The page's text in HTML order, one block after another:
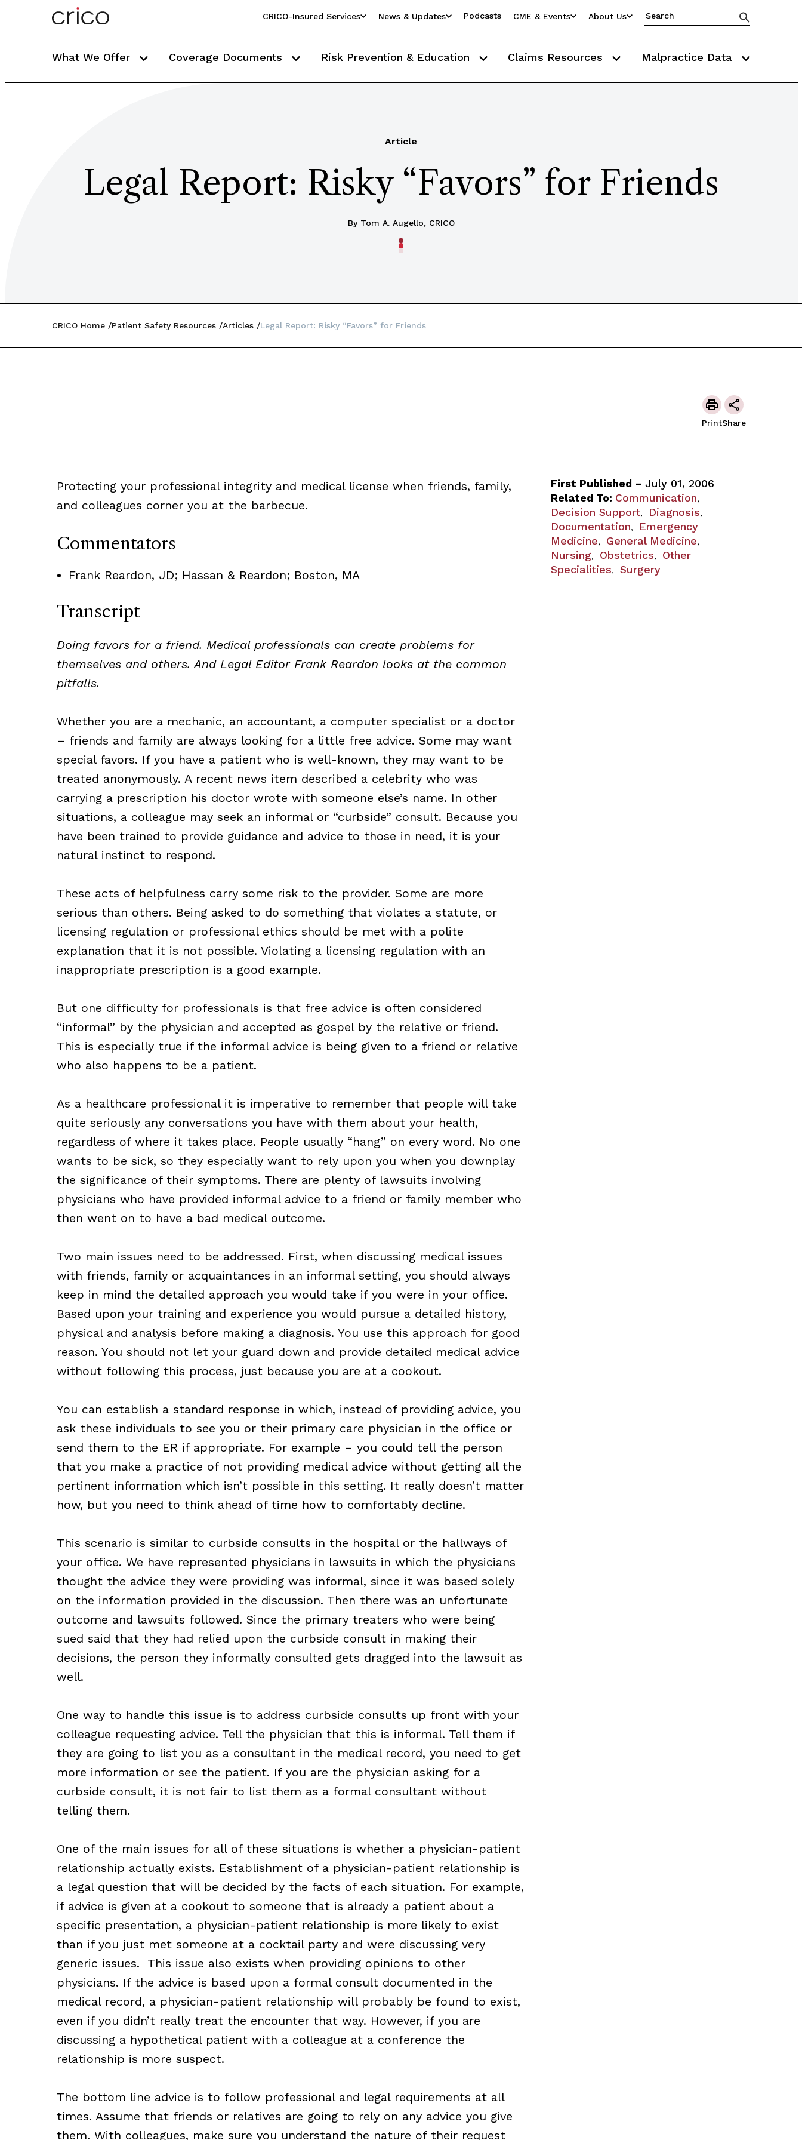
CRICO-Insured Services News & Updates Podcasts CME & Events About Us
What We Offer Coverage Documents Risk Prevention & Education Claims Resources Malpractice Data
Article
Legal Report: Risky “Favors” for Friends
By Tom A. Augello, CRICO
CRICO Home Patient Safety Resources Articles Legal Report: Risky “Favors” for Friends
PrintShare
Protecting your professional integrity and medical license when friends, family,
and colleagues corner you at the barbecue.
Commentators
Frank Reardon, JD; Hassan & Reardon; Boston, MA
Transcript
Doing favors for a friend. Medical professionals can create problems for
themselves and others. And Legal Editor Frank Reardon looks at the common
pitfalls.
Whether you are a mechanic, an accountant, a computer specialist or a doctor
– friends and family are always looking for a little free advice. Some may want
special favors. If you have a patient who is well-known, they may want to be
treated anonymously. A recent news item described a celebrity who was
carrying a prescription his doctor wrote with someone else’s name. In other
situations, a colleague may seek an informal or “curbside” consult. Because you
have been trained to provide guidance and advice to those in need, it is your
natural instinct to respond.
These acts of helpfulness carry some risk to the provider. Some are more
serious than others. Being asked to do something that violates a statute, or
licensing regulation or professional ethics should be met with a polite
explanation that it is not possible. Violating a licensing regulation with an
inappropriate prescription is a good example.
But one difficulty for professionals is that free advice is often considered
“informal” by the physician and accepted as gospel by the relative or friend.
This is especially true if the informal advice is being given to a friend or relative
who also happens to be a patient.
As a healthcare professional it is imperative to remember that people will take
quite seriously any conversations you have with them about your health,
regardless of where it takes place. People usually “hang” on every word. No one
wants to be sick, so they especially want to rely upon you when you downplay
the significance of their symptoms. There are plenty of lawsuits involving
physicians who have provided informal advice to a friend or family member who
then went on to have a bad medical outcome.
Two main issues need to be addressed. First, when discussing medical issues
with friends, family or acquaintances in an informal setting, you should always
keep in mind the detailed approach you would take if you were in your office.
Based upon your training and experience you would pursue a detailed history,
physical and analysis before making a diagnosis. You use this approach for good
reason. You should not let your guard down and provide detailed medical advice
without following this process, just because you are at a cookout.
You can establish a standard response in which, instead of providing advice, you
ask these individuals to see you or their primary care physician in the office or
send them to the ER if appropriate. For example – you could tell the person
that you make a practice of not providing medical advice without getting all the
pertinent information which isn’t possible in this setting. It really doesn’t matter
how, but you need to think ahead of time how to comfortably decline.
This scenario is similar to curbside consults in the hospital or the hallways of
your office. We have represented physicians in lawsuits in which the physicians
thought the advice they were providing was informal, since it was based solely
on the information provided in the discussion. Then there was an unfortunate
outcome and lawsuits followed. Since the primary treaters who were being
sued said that they had relied upon the curbside consult in making their
decisions, the person they informally consulted gets dragged into the lawsuit as
well.
One way to handle this issue is to address curbside consults up front with your
colleague requesting advice. Tell the physician that this is informal. Tell them if
they are going to list you as a consultant in the medical record, you need to get
more information or see the patient. If you are the physician asking for a
curbside consult, it is not fair to list them as a formal consultant without
telling them.
One of the main issues for all of these situations is whether a physician-patient
relationship actually exists. Establishment of a physician-patient relationship is
a legal question that will be decided by the facts of each situation. For example,
if advice is given at a cookout to someone that is already a patient about a
specific presentation, a physician-patient relationship is more likely to exist
than if you just met someone at a cocktail party and were discussing very
generic issues. This issue also exists when providing opinions to other
physicians. If the advice is based upon a formal consult documented in the
medical record, a physician-patient relationship will probably be found to exist,
even if you didn’t really treat the encounter that way. However, if you are
discussing a hypothetical patient with a colleague at a conference the
relationship is more suspect.
The bottom line advice is to follow professional and legal requirements at all
times. Assume that friends or relatives are going to rely on any advice you give
them. With colleagues, make sure you understand the nature of their request
First Published – July 01, 2006
Related To: Communication,
Decision Support, Diagnosis,
Documentation,
Emergency
Medicine, General Medicine,
Nursing, Obstetrics, Other
Specialities, Surgery